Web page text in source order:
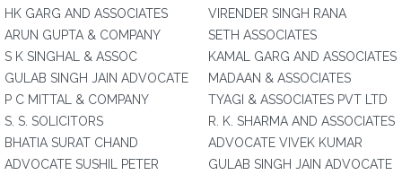
HK GARG AND ASSOCIATES
ARUN GUPTA & COMPANY
S K SINGHAL & ASSOC
GULAB SINGH JAIN ADVOCATE
P C MITTAL & COMPANY
S. S. SOLICITORS
BHATIA SURAT CHAND
ADVOCATE SUSHIL PETER
VIRENDER SINGH RANA
SETH ASSOCIATES
KAMAL GARG AND ASSOCIATES
MADAAN & ASSOCIATES
TYAGI & ASSOCIATES PVT LTD
R. K. SHARMA AND ASSOCIATES
ADVOCATE VIVEK KUMAR
GULAB SINGH JAIN ADVOCATE